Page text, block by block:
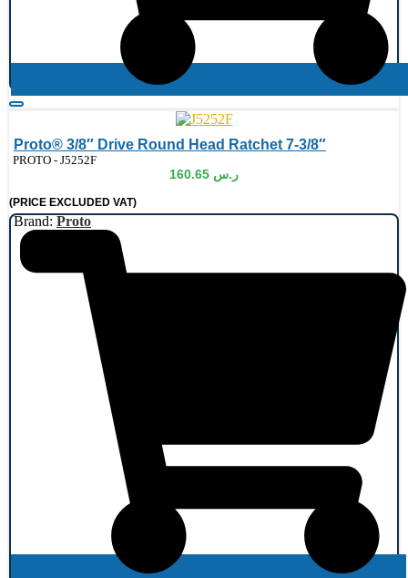
Proto® 3/8″ Drive Round Head Ratchet 7-3/8″
PROTO - J5252F
ر.س
(PRICE EXCLUDED VAT)
Brand: Proto